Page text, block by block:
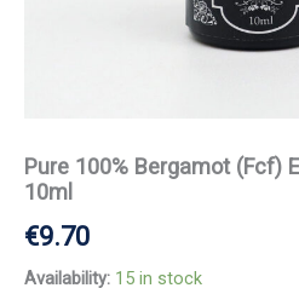
Pure 100% Bergamot (Fcf)
10ml
€9.70
Availability: 15 in stock